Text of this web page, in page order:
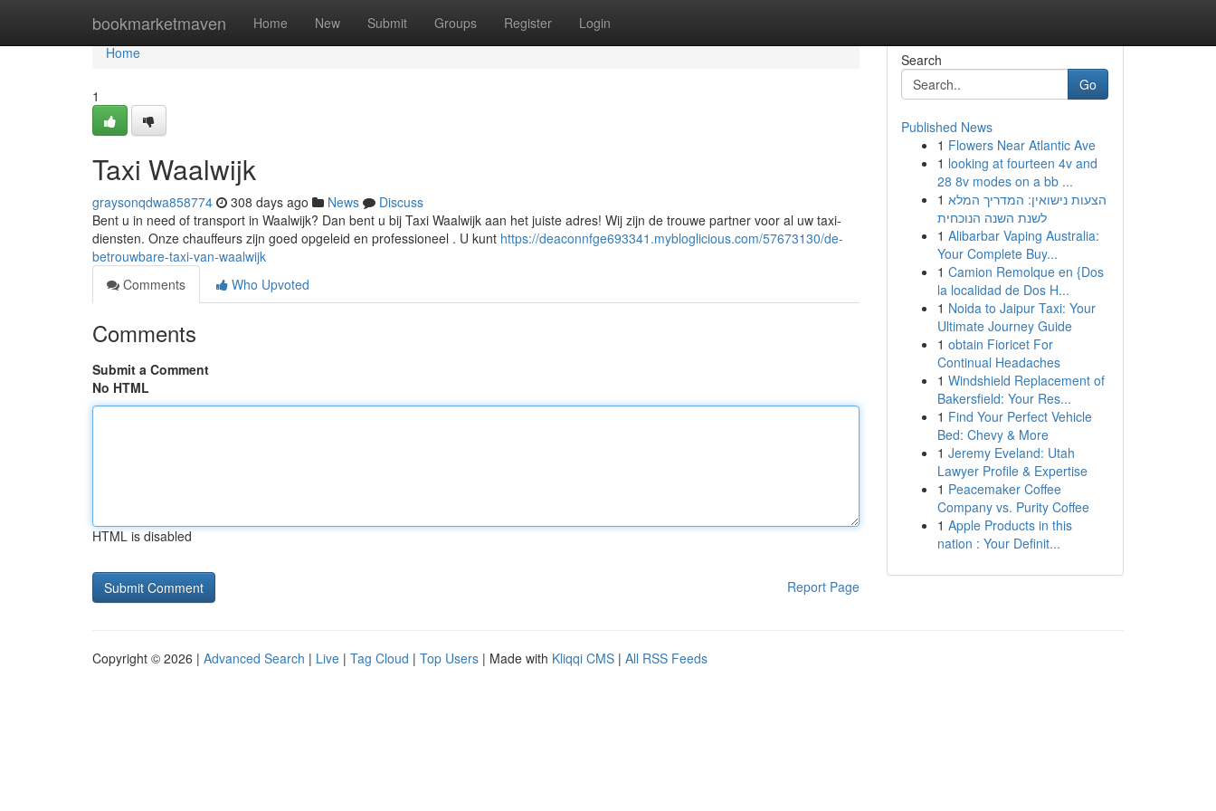
bookmarketmaven Home New Submit Groups Register Login
Home
Home
1
Taxi Waalwijk
graysonqdwa858774 308 days ago News
Discuss
Bent u in need of transport in Waalwijk? Dan bent u bij Taxi Waalwijk aan het juiste adres! Wij zijn de trouwe partner voor al uw taxi-
diensten. Onze chauffeurs zijn goed opgeleid en professioneel . U kunt https://deaconnfge693341.mybloglicious.com/57673130/de-
betrouwbare-taxi-van-waalwijk
Comments
Who Upvoted
Comments
Submit a Comment
No HTML
HTML is disabled
Report Page
Search
Go
Published News
1 Flowers Near Atlantic Ave
1 looking at fourteen 4v and
28 8v modes on a bb ...
1 הצעות נישואין: המדריך המלא
לשנת השנה הנוכחית
1 Alibarbar Vaping Australia:
Your Complete Buy...
1 Camion Remolque en {Dos
la localidad de Dos H...
1 Noida to Jaipur Taxi: Your
Ultimate Journey Guide
1 obtain Fioricet For
Continual Headaches
1 Windshield Replacement of
Bakersfield: Your Res...
1 Find Your Perfect Vehicle
Bed: Chevy & More
1 Jeremy Eveland: Utah
Lawyer Profile & Expertise
1 Peacemaker Coffee
Company vs. Purity Coffee
1 Apple Products in this
nation : Your Definit...
Copyright © 2026 | Advanced Search | Live | Tag Cloud | Top Users | Made with Kliqqi CMS | All RSS Feeds